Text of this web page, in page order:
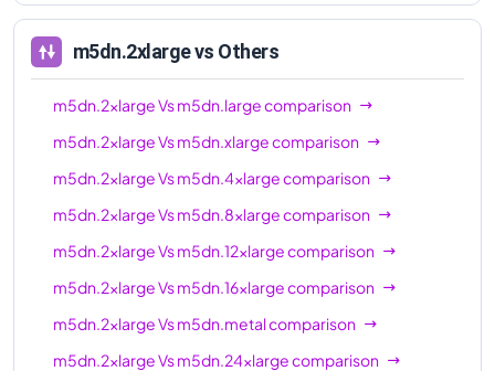
m5n.16xlarge
64
256 GiB
m5n.24xlarge
96
m5n.metal
96
m5dn.2xlargevs Others
m5dn.2xlargeVsm5dn.largecomparison
m5dn.2xlargeVsm5dn.xlargecomparison
m5dn.2xlargeVsm5dn.4xlargecomparison
m5dn.2xlargeVsm5dn.8xlargecomparison
m5dn.2xlargeVsm5dn.12xlargecomparison
m5dn.2xlargeVsm5dn.16xlargecomparison
m5dn.2xlargeVsm5dn.metalcomparison
m5dn.2xlargeVsm5dn.24xlargecomparison